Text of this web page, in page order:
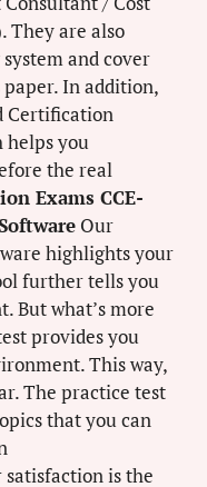
They are also
and cover
In addition,
Certification
helps you
the real
Exams CCE-
Our
highlights your
further tells you
But what’s more
provides you
This way,
The practice test
that you can
is the